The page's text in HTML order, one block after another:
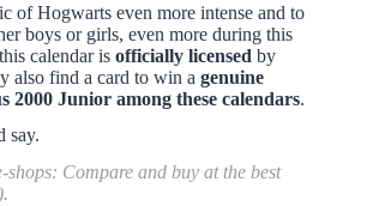
of Hogwarts even more intense and to
boys or girls, even more during this
calendar is officially licensed by
also find a card to win a genuine
2000 Junior among these calendars.
say.
shops: Compare and buy at the best